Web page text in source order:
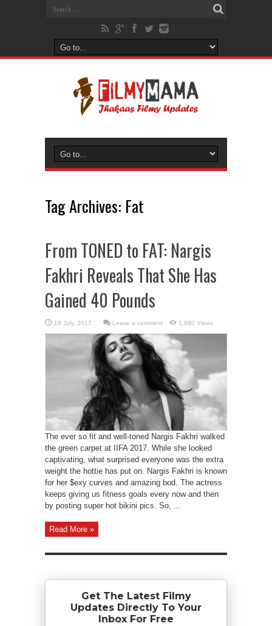
Tag Archives: Fat
From TONED to FAT: Nargis
Fakhri Reveals That She Has
Gained 40 Pounds
Leave a comment 1,680 Views
The ever so fit and well-toned Nargis Fakhri walked
the green carpet at IIFA 2017. While she looked
captivating, what surprised everyone was the extra
weight the hottie has put on. Nargis Fakhri is known
for her $exy curves and amazing bod. The actress
keeps giving us fitness goals every now and then
by posting super hot bikini pics. So, ...
Read More »
Get The Latest Filmy
Updates Directly To Your
Inbox For Free